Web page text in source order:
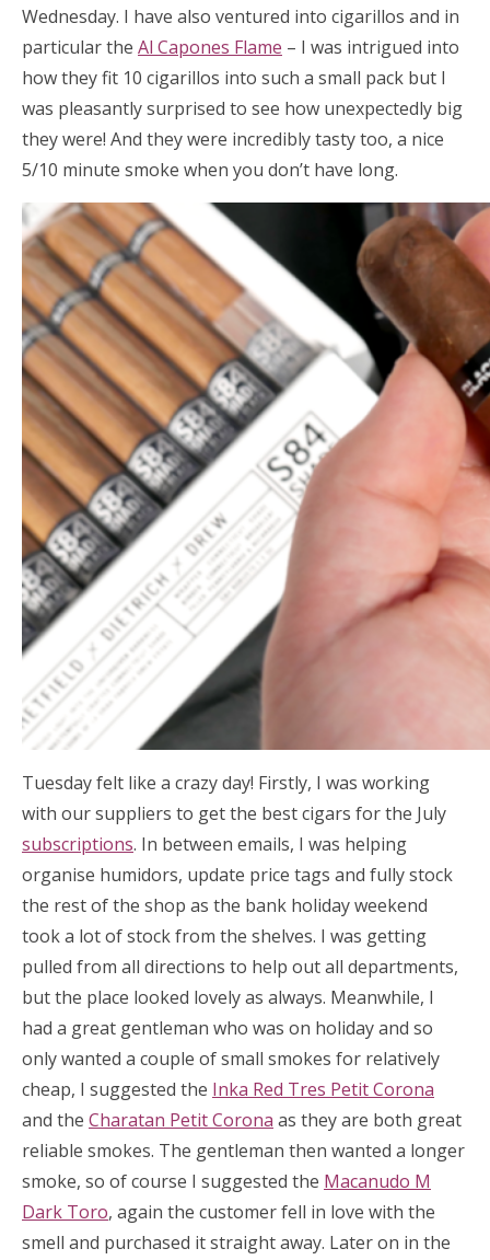
Wednesday. I have also ventured into cigarillos and in
particular the Al Capones Flame – I was intrigued into
how they fit 10 cigarillos into such a small pack but I
was pleasantly surprised to see how unexpectedly big
they were! And they were incredibly tasty too, a nice
5/10 minute smoke when you don’t have long.
Tuesday felt like a crazy day! Firstly, I was working
with our suppliers to get the best cigars for the July
subscriptions. In between emails, I was helping
organise humidors, update price tags and fully stock
the rest of the shop as the bank holiday weekend
took a lot of stock from the shelves. I was getting
pulled from all directions to help out all departments,
but the place looked lovely as always. Meanwhile, I
had a great gentleman who was on holiday and so
only wanted a couple of small smokes for relatively
cheap, I suggested the Inka Red Tres Petit Corona
and the Charatan Petit Corona as they are both great
reliable smokes. The gentleman then wanted a longer
smoke, so of course I suggested the Macanudo M
Dark Toro, again the customer fell in love with the
smell and purchased it straight away. Later on in the